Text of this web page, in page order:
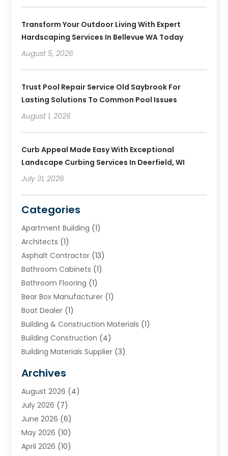
Transform Your Outdoor Living With Expert
Hardscaping Services In Bellevue WA Today
August 5, 2026
Trust Pool Repair Service Old Saybrook For
Lasting Solutions To Common Pool Issues
August 1, 2026
Curb Appeal Made Easy With Exceptional
Landscape Curbing Services In Deerfield, WI
July 31, 2026
Categories
Apartment Building (1)
Architects (1)
Asphalt Contractor (13)
Bathroom Cabinets (1)
Bathroom Flooring (1)
Bear Box Manufacturer (1)
Boat Dealer (1)
Building & Construction Materials (1)
Building Construction (4)
Building Materials Supplier (3)
Chimney & Fireplace Cleaning & Repairing
Cleaning(2)
Concrete (1)
Concrete Contractor
Concrete Equipments & Supplies
Construction & Maintenance
Archives
August 2026 (4)
July 2026 (7)
June 2026 (6)
May 2026 (10)
April 2026 (10)